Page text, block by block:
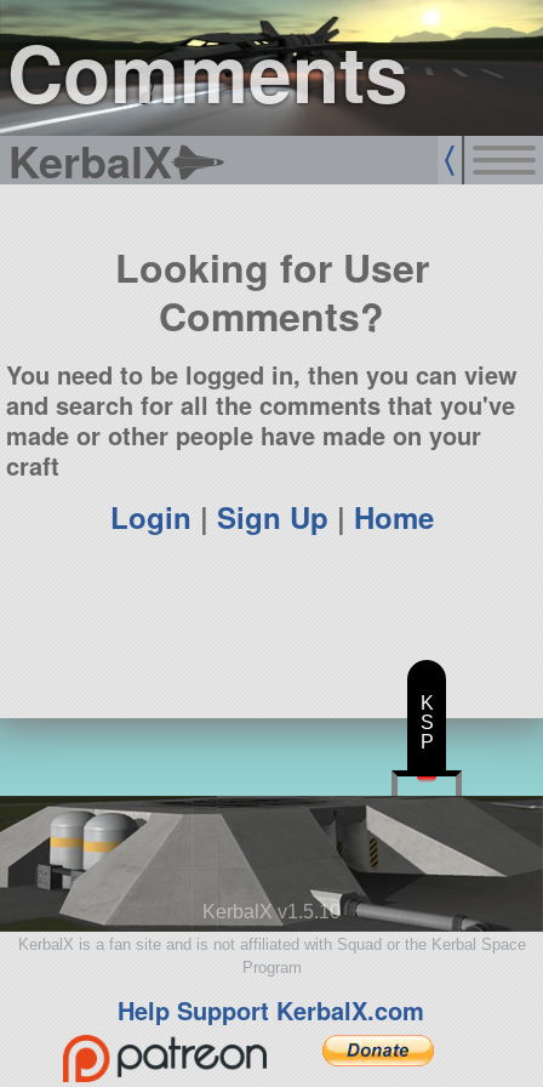
Comments
KerbalX
sign up
login
Looking for User
Comments?
You need to be logged in, then you can view
and search for all the comments that you've
made or other people have made on your
craft
Login | Sign Up | Home
KerbalX v1.5.10
KerbalX is a fan site and is not affiliated with Squad or the Kerbal Space
Program
Help Support KerbalX.com
K
S
P